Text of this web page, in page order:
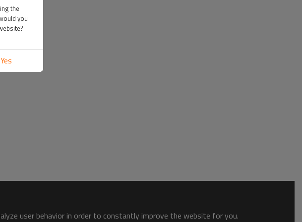
user behavior in order to constantly improve the website for you.
the
you
Yes